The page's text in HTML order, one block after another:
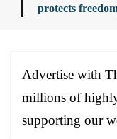
protects
Advertise with
millions of
supporting our